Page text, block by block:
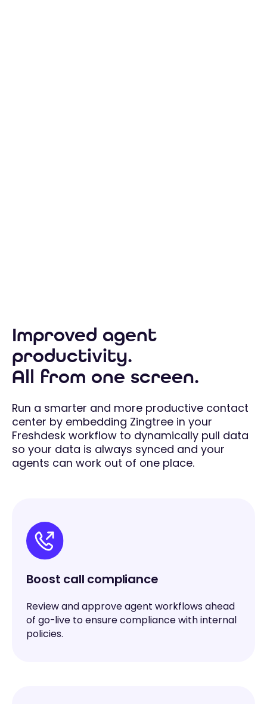
Improved agent
productivity.
All from one screen.
Run a smarter and more productive contact
center by embedding Zingtree in your
Freshdesk workflow to dynamically pull data
so your data is always synced and your
agents can work out of one place.
Boost call compliance
Review and approve agent workflows ahead
of go-live to ensure compliance with internal
policies.